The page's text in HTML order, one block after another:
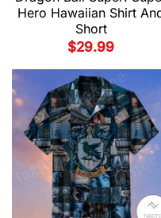
Hero Hawaiian Shirt
Short
$29.99